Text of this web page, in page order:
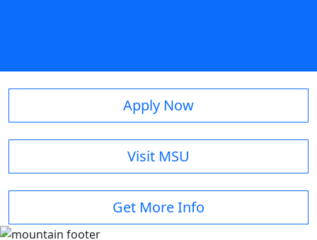
Apply Now
Visit MSU
Get More Info